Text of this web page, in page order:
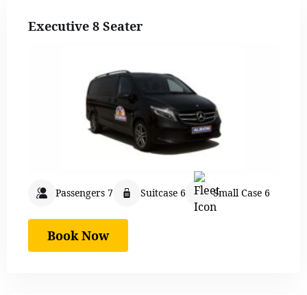
Executive 8 Seater
Passengers 7 Suitcase 6 Small Case 6
Book Now